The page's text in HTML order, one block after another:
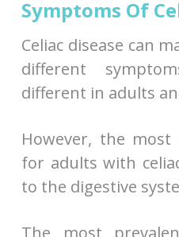
Symptoms Of
Celiac disease can
different
different in adults
However, the
for adults with
to the digestive
The most